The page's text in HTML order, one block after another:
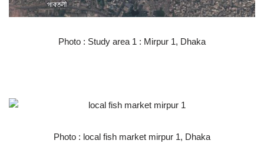
Photo : Study area 1 : Mirpur 1, Dhaka
Photo : local fish market mirpur 1, Dhaka